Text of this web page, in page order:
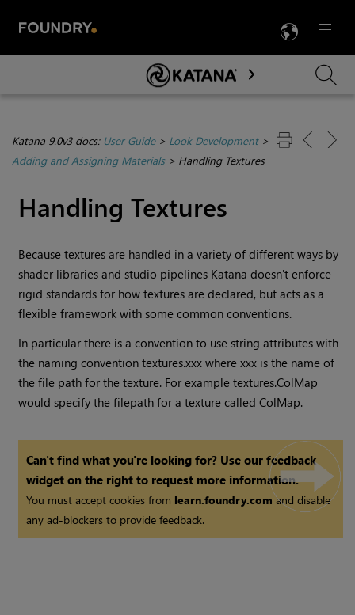
Menu

Skip To Main Content
Katana 9.0v3 docs: User Guide> Look Development>
Adding and Assigning Materials> Handling Textures
Handling Textures
Because textures are handled in a variety of different ways by
shader libraries and studio pipelines Katana doesn't enforce
rigid standards for how textures are declared, but acts as a
flexible framework with some common conventions.
In particular there is a convention to use string attributes with
the naming convention textures.xxx where xxx is the name of
the file path for the texture. For example textures.ColMap
would specify the filepath for a texture called ColMap.
Can't find what you're looking for? Use our feedback
widget on the right to request more information.
You must accept cookies from learn.foundry.comand disable
any ad-blockers to provide feedback.